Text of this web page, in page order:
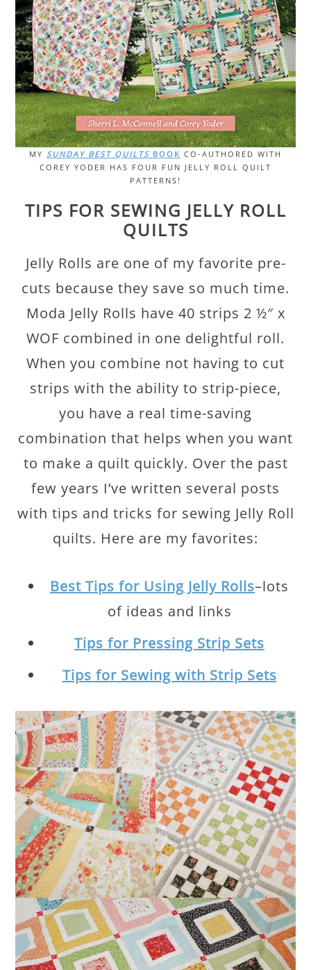
MY SUNDAY BEST QUILTS BOOK CO-AUTHORED WITH
COREY YODER HAS FOUR FUN JELLY ROLL QUILT
PATTERNS!
TIPS FOR SEWING JELLY ROLL
QUILTS
Jelly Rolls are one of my favorite pre-
cuts because they save so much time.
Moda Jelly Rolls have 40 strips 2 ½″ x
WOF combined in one delightful roll.
When you combine not having to cut
strips with the ability to strip-piece,
you have a real time-saving
combination that helps when you want
to make a quilt quickly. Over the past
few years I’ve written several posts
with tips and tricks for sewing Jelly Roll
quilts. Here are my favorites:
Best Tips for Using Jelly Rolls–lots
of ideas and links
Tips for Pressing Strip Sets
Tips for Sewing with Strip Sets